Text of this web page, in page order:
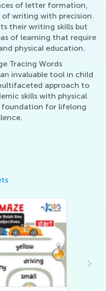
of letter formation,
writing with precision.
their writing skills but
of learning that require
physical education.
Tracing Words
invaluable tool in child
approach to
skills with physical
foundation for lifelong